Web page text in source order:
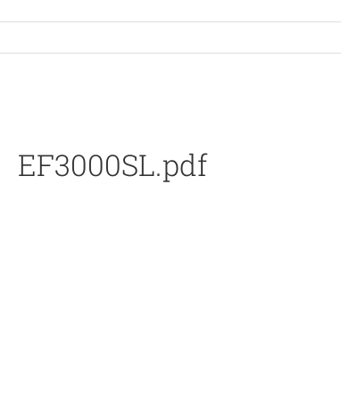
EF3000SL.pdf